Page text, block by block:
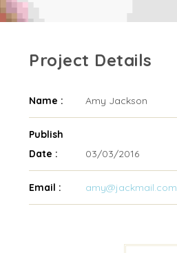
Project Details
Name : Amy Jackson
Publish
Date :
03/03/2016
Email : amy@jackmail.com